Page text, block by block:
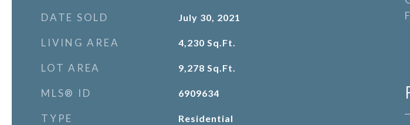
DATE SOLD July 30, 2021
LIVING AREA 4,230 Sq.Ft.
LOT AREA 9,278 Sq.Ft.
MLS® ID 6909634
TYPE Residential